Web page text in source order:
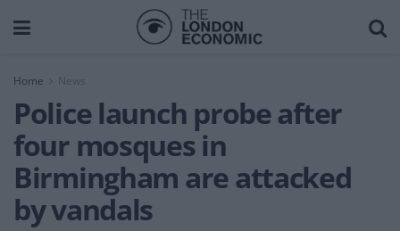
Home News
Police launch probe after
four mosques in
Birmingham are attacked
by vandals